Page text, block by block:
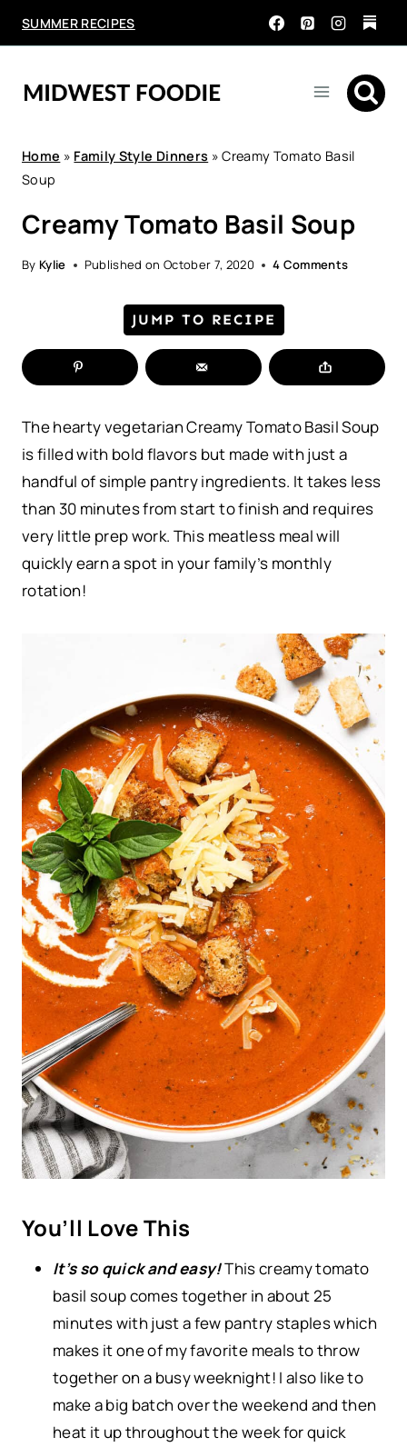
SUMMER RECIPES
Home » Family Style Dinners »Creamy Tomato Basil
Soup
Creamy Tomato Basil Soup
By Kylie Published on October 7, 2020 4 Comments
JUMP TO RECIPE
The hearty vegetarian Creamy Tomato Basil Soup
is filled with bold flavors but made with just a
handful of simple pantry ingredients. It takes less
than 30 minutes from start to finish and requires
very little prep work. This meatless meal will
quickly earn a spot in your family’s monthly
rotation!
You’ll Love This
It’s so quick and easy!This creamy tomato
basil soup comes together in about 25
minutes with just a few pantry staples which
makes it one of my favorite meals to throw
together on a busy weeknight! I also like to
make a big batch over the weekend and then
heat it up throughout the week for quick